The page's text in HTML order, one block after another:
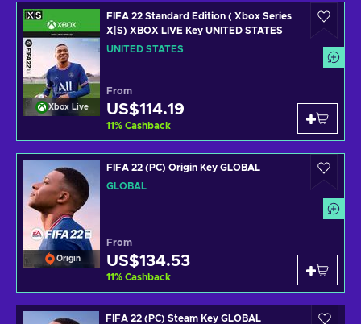
Xbox Live
FIFA 22 Standard Edition ( Xbox Series
X|S) XBOX LIVE Key UNITED STATES
UNITED STATES
From
US$114.19
11% Cashback
Origin
FIFA 22 (PC) Origin Key GLOBAL
GLOBAL
From
US$134.53
11% Cashback
FIFA 22 (PC) Steam Key GLOBAL